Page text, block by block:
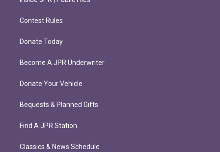
Contest Rules
Donate Today
Become A JPR Underwriter
Donate Your Vehicle
Bequests & Planned Gifts
Find A JPR Station
Classics & News Schedule